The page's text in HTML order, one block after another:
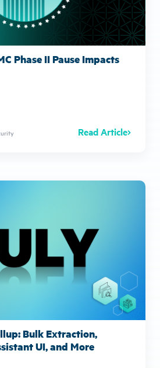
Phase II Pause Impacts
Read Article
Bulk Extraction,
UI, and More